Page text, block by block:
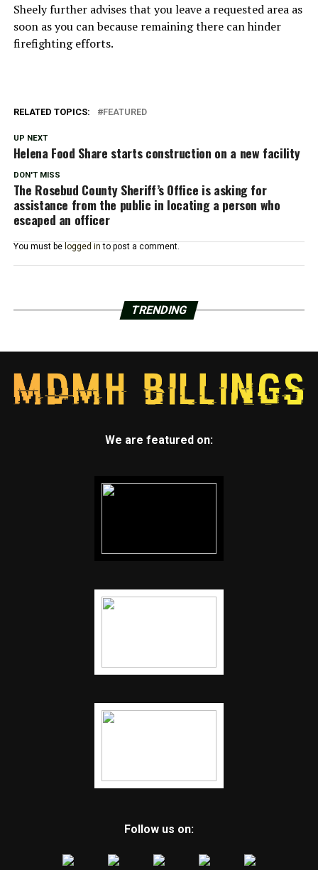
Sheely further advises that you leave a requested area as
soon as you can because remaining there can hinder
firefighting efforts.
RELATED TOPICS: FEATURED
UP NEXT
Helena Food Share starts construction on a new facility
DON'T MISS
The Rosebud County Sheriff’s Office is asking for
assistance from the public in locating a person who
escaped an officer
You must be logged in to post a comment.
TRENDING
We are featured on:
Follow us on: